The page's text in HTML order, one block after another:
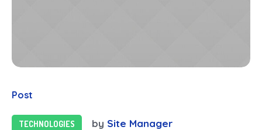
Post
TECHNOLOGIES by Site Manager